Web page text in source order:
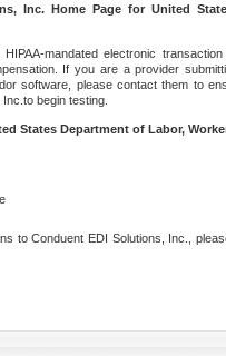
Inc. Home Page for United
mandated electronic
If you are a provider
software, please contact them to
begin testing.
States Department of Labor,
to Conduent EDI Solutions, Inc.,